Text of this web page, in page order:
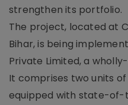
strengthen its portfolio.
The project, located at
Bihar, is being
Private Limited, a
It comprises two units
equipped with state-